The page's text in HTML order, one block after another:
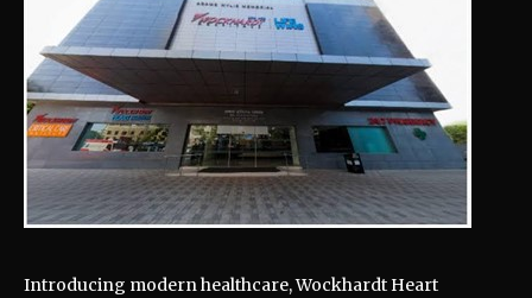
Introducing modern healthcare, Wockhardt Heart